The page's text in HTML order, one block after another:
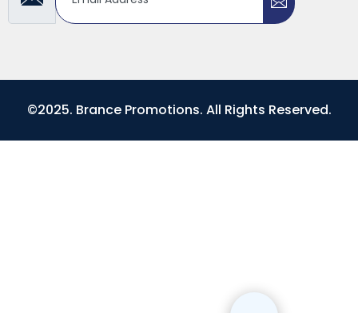
©2025. Brance Promotions. All Rights Reserved.